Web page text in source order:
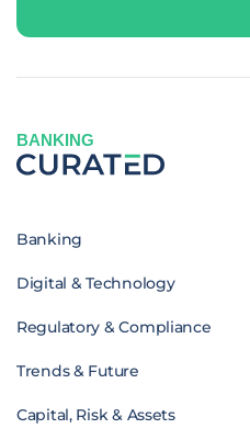
BANKING
Banking
Digital & Technology
Regulatory & Compliance
Trends & Future
Capital, Risk & Assets